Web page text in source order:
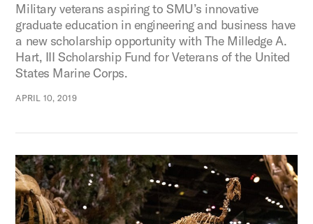
Military veterans aspiring to SMU’s innovative
graduate education in engineering and business have
a new scholarship opportunity with The Milledge A.
Hart, III Scholarship Fund for Veterans of the United
States Marine Corps.
APRIL 10, 2019